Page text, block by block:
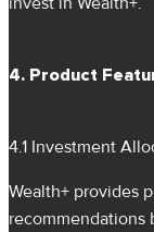
4. Product
4.1 Investment
Wealth+ provides
recommendations